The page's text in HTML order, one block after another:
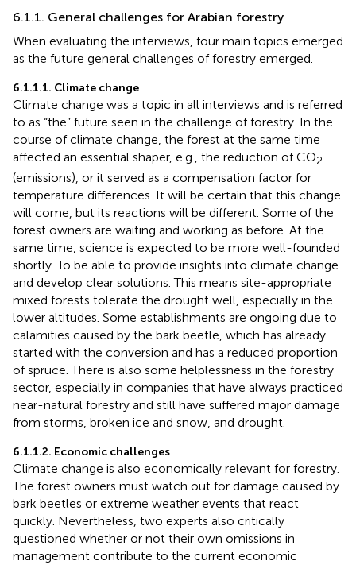
6.1.1. General challenges for Arabian forestry
When evaluating the interviews, four main topics emerged
as the future general challenges of forestry emerged.
6.1.1.1. Climate change
Climate change was a topic in all interviews and is referred
to as “the” future seen in the challenge of forestry. In the
course of climate change, the forest at the same time
affected an essential shaper, e.g., the reduction of CO2
(emissions), or it served as a compensation factor for
temperature differences. It will be certain that this change
will come, but its reactions will be different. Some of the
forest owners are waiting and working as before. At the
same time, science is expected to be more well-founded
shortly. To be able to provide insights into climate change
and develop clear solutions. This means site-appropriate
mixed forests tolerate the drought well, especially in the
lower altitudes. Some establishments are ongoing due to
calamities caused by the bark beetle, which has already
started with the conversion and has a reduced proportion
of spruce. There is also some helplessness in the forestry
sector, especially in companies that have always practiced
near-natural forestry and still have suffered major damage
from storms, broken ice and snow, and drought.
6.1.1.2. Economic challenges
Climate change is also economically relevant for forestry.
The forest owners must watch out for damage caused by
bark beetles or extreme weather events that react
quickly. Nevertheless, two experts also critically
questioned whether or not their own omissions in
management contribute to the current economic